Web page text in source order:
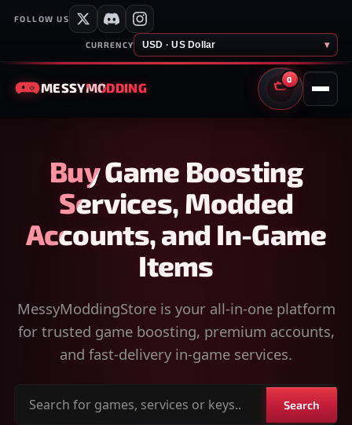
FOLLOW US
CURRENCY USD · US Dollar ▾
MESSYMODDING
0
CART
Buy Game Boosting
Services, Modded
Accounts, and In-Game
Items
MessyModdingStore is your all-in-one platform
for trusted game boosting, premium accounts,
and fast-delivery in-game services.
Search
Search